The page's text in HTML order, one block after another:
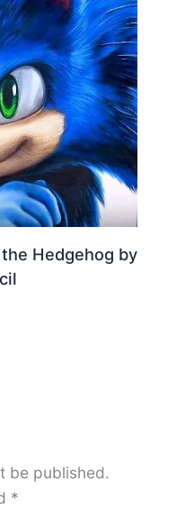
Hedgehog by
be published.
*